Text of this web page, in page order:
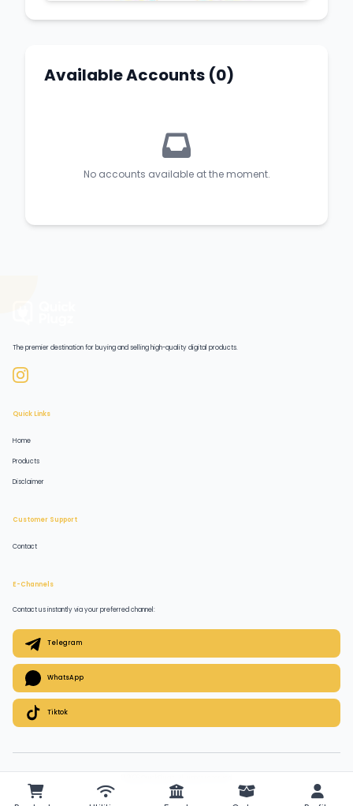
Available Accounts (0)
No accounts available at the moment.
The premier destination for buying and selling high-quality digital products.
Quick Links
Home
Products
Disclaimer
Customer Support
Contact
E-Channels
Contact us instantly via your preferred channel:
Telegram
WhatsApp
Tiktok